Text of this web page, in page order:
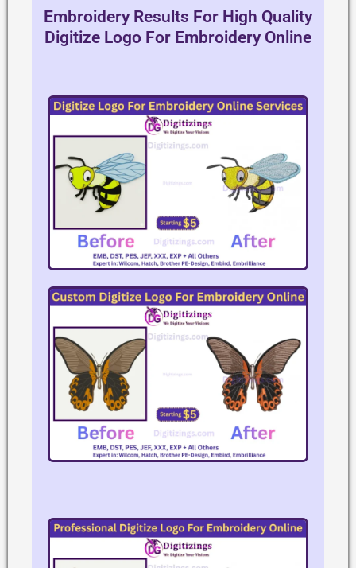
Embroidery Results For High Quality
Digitize Logo For Embroidery Online